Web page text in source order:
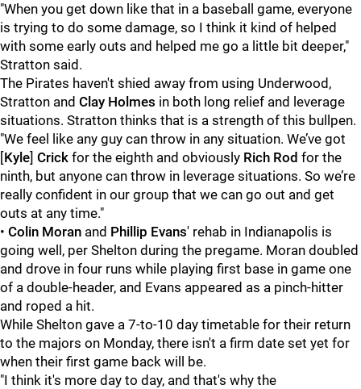
"When you get down like that in a baseball game, everyone
is trying to do some damage, so I think it kind of helped
with some early outs and helped me go a little bit deeper,"
Stratton said.
The Pirates haven't shied away from using Underwood,
Stratton and Clay Holmes in both long relief and leverage
situations. Stratton thinks that is a strength of this bullpen.
"We feel like any guy can throw in any situation. We’ve got
[Kyle] Crick for the eighth and obviously Rich Rod for the
ninth, but anyone can throw in leverage situations. So we’re
really confident in our group that we can go out and get
outs at any time."
• Colin Moran and Phillip Evans' rehab in Indianapolis is
going well, per Shelton during the pregame. Moran doubled
and drove in four runs while playing first base in game one
of a double-header, and Evans appeared as a pinch-hitter
and roped a hit.
While Shelton gave a 7-to-10 day timetable for their return
to the majors on Monday, there isn't a firm date set yet for
when their first game back will be.
"I think it's more day to day, and that's why the